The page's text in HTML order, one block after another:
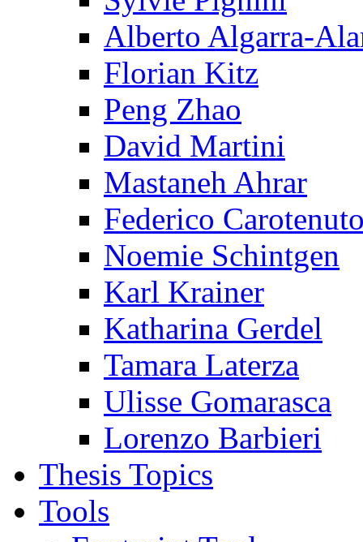
Alberto Algarra-
Florian Kitz
Peng Zhao
David Martini
Mastaneh Ahrar
Federico
Noemie Schintgen
Karl Krainer
Katharina Gerdel
Tamara Laterza
Ulisse Gomarasca
Lorenzo Barbieri
Thesis Topics
Tools